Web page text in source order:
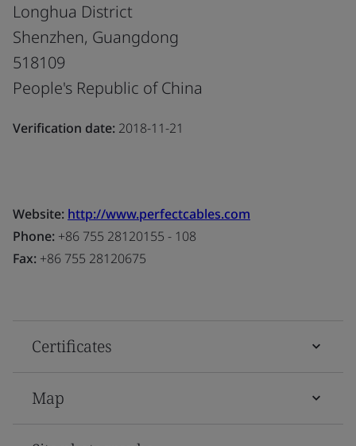
Longhua District
Shenzhen, Guangdong
518109
People's Republic of China
Verification date: 2018-11-21
Website: http://www.perfectcables.com
Phone: +86 755 28120155 - 108
Fax: +86 755 28120675
Certificates
Map